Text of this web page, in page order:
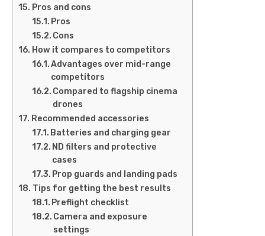
Pros and cons
Pros
Cons
How it compares to competitors
Advantages over mid-range
competitors
Compared to flagship cinema
drones
Recommended accessories
Batteries and charging gear
ND filters and protective
cases
Prop guards and landing pads
Tips for getting the best results
Preflight checklist
Camera and exposure
settings